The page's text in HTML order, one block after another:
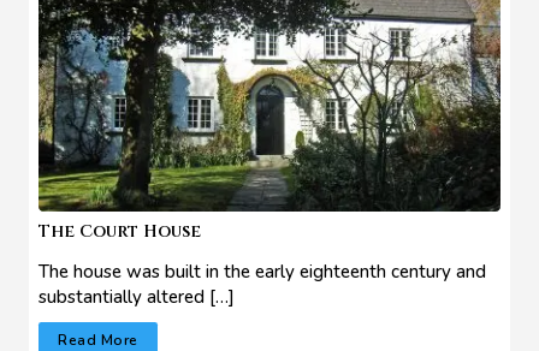
The Court House
The house was built in the early eighteenth century and
substantially altered […]
Read More